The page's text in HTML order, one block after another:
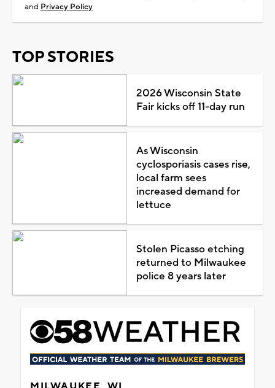
and Privacy Policy
TOP STORIES
2026 Wisconsin State
Fair kicks off 11-day run
As Wisconsin
cyclosporiasis cases rise,
local farm sees
increased demand for
lettuce
Stolen Picasso etching
returned to Milwaukee
police 8 years later